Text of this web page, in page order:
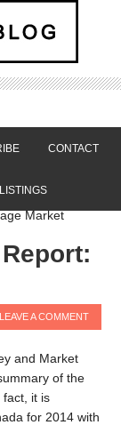
CONTACT
LISTINGS
Market
LEAVE A COMMENT
and Market
of the
it is
for 2014 with